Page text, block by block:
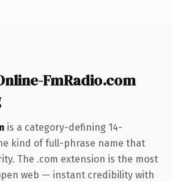
FmRadio.com
is a category-defining 14-
kind of full-phrase name that
The .com extension is the most
web — instant credibility with